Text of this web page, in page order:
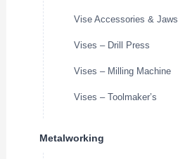
Vise Accessories & Jaws
Vises – Drill Press
Vises – Milling Machine
Vises – Toolmaker’s
Metalworking